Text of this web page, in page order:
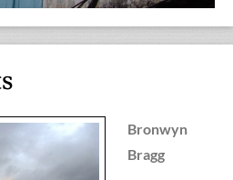
Bronwyn
Bragg